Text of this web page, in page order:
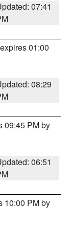
07:41
01:00
08:29
09:45 PM by
06:51
10:00 PM by